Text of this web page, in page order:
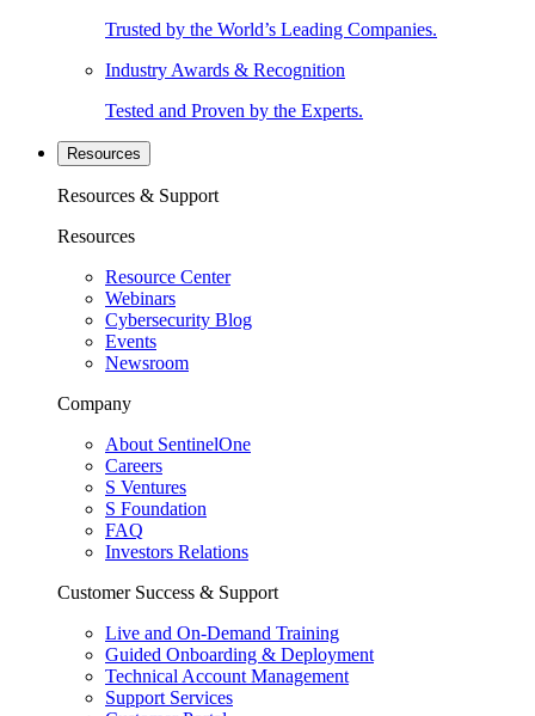
Trusted by the World’s Leading Companies.
Industry Awards & Recognition
Tested and Proven by the Experts.
Resources
Resources & Support
Resources
Resource Center
Webinars
Cybersecurity Blog
Events
Newsroom
Company
About SentinelOne
Careers
S Ventures
S Foundation
FAQ
Investors Relations
Customer Success & Support
Live and On-Demand Training
Guided Onboarding & Deployment
Technical Account Management
Support Services